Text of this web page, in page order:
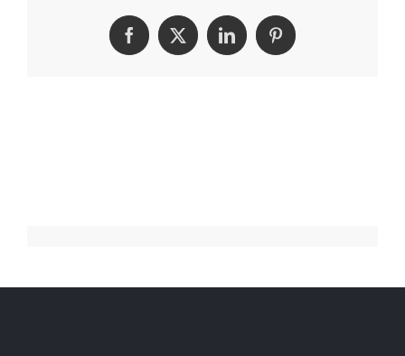
Facebook
X LinkedInPinterest